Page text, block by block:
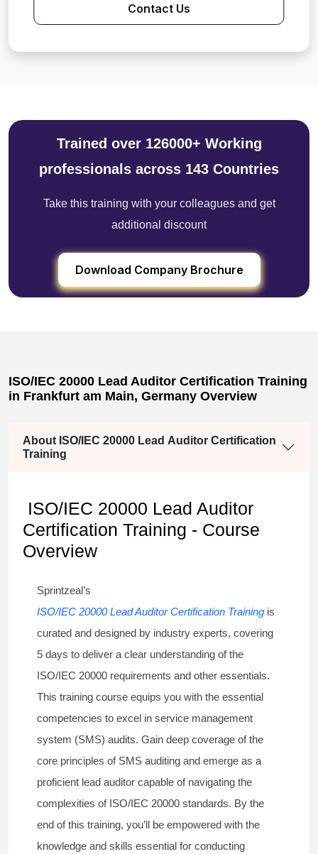
Contact Us
Trained over 126000+ Working
professionals across 143 Countries
Take this training with your colleagues and get
additional discount
Download Company Brochure
ISO/IEC 20000 Lead Auditor Certification Training
in Frankfurt am Main, Germany Overview
About ISO/IEC 20000 Lead Auditor Certification
Training
ISO/IEC 20000 Lead Auditor
Certification Training - Course
Overview
Sprintzeal’s
ISO/IEC 20000 Lead Auditor Certification Training is
curated and designed by industry experts, covering
5 days to deliver a clear understanding of the
ISO/IEC 20000 requirements and other essentials.
This training course equips you with the essential
competencies to excel in service management
system (SMS) audits. Gain deep coverage of the
core principles of SMS auditing and emerge as a
proficient lead auditor capable of navigating the
complexities of ISO/IEC 20000 standards. By the
end of this training, you’ll be empowered with the
knowledge and skills essential for conducting